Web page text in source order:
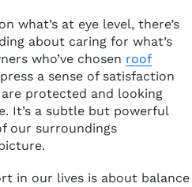
what’s at eye level, there’s
about caring for what’s
who’ve chosen roof
a sense of satisfaction
protected and looking
It’s a subtle but powerful
our surroundings
in our lives is about balance